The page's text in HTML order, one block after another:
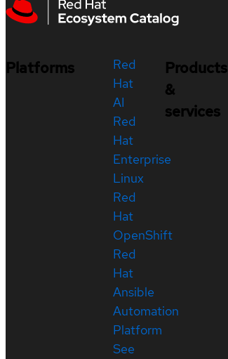
Platforms
Red
Hat
AI
Red
Hat
Enterprise
Linux
Red
Hat
OpenShift
Red
Hat
Ansible
Automation
Platform
See
Products
&
services